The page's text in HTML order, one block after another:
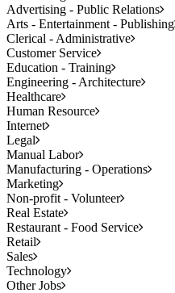
Advertising - Public Relations
Arts - Entertainment - Publishing
Clerical - Administrative
Customer Service
Education - Training
Engineering - Architecture
Healthcare
Human Resource
Internet
Legal
Manual Labor
Manufacturing - Operations
Marketing
Non-profit - Volunteer
Real Estate
Restaurant - Food Service
Retail
Sales
Technology
Other Jobs